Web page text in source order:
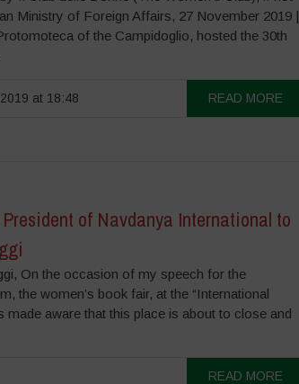
Ministry of Foreign Affairs, 27 November 2019 |
of the Campidoglio, hosted the 30th
at 18:48 READ MORE
of Navdanya International to
On the occasion of my speech for the
the women’s book fair, at the “International
made aware that this place is about to close and
READ MORE